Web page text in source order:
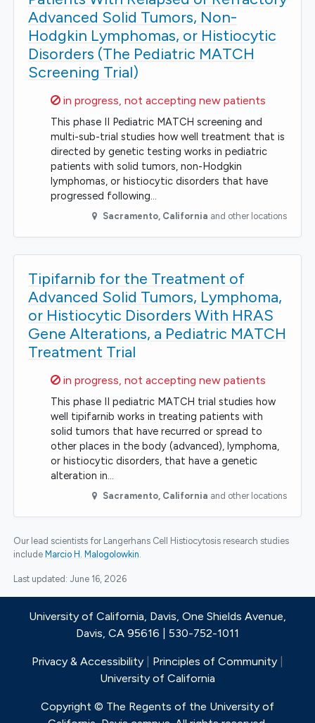
Advanced Solid Tumors, Non-
Hodgkin Lymphomas, or Histiocytic
Disorders (The Pediatric MATCH
Screening Trial)
Sorry,
in progress, not accepting new patients
This phase II Pediatric MATCH screening and
multi-sub-trial studies how well treatment that is
directed by genetic testing works in pediatric
patients with solid tumors, non-Hodgkin
lymphomas, or histiocytic disorders that have
progressed following…
Sacramento, California and other locations
Tipifarnib for the Treatment of
Advanced Solid Tumors, Lymphoma,
or Histiocytic Disorders With HRAS
Gene Alterations, a Pediatric MATCH
Treatment Trial
Sorry,
in progress, not accepting new patients
This phase II pediatric MATCH trial studies how
well tipifarnib works in treating patients with
solid tumors that have recurred or spread to
other places in the body (advanced), lymphoma,
or histiocytic disorders, that have a genetic
alteration in…
Sacramento, California and other locations
Our lead scientists for Langerhans Cell Histiocytosis research studies
include Marcio H. Malogolowkin.
Last updated: June 16, 2026
University of California, Davis, One Shields Avenue,
Davis, CA 95616 | 530-752-1011
Privacy & Accessibility Principles of Community
University of California
Copyright © The Regents of the University of